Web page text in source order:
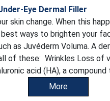
Eye Dermal Filler
skin change. When this
ways to brighten your
as Juvéderm Voluma. A
of these: Wrinkles Loss of
acid (HA), a
More